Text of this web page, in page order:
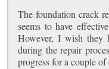
The foundation crack
seems to have
However, I wish they
during the repair
progress for a couple of